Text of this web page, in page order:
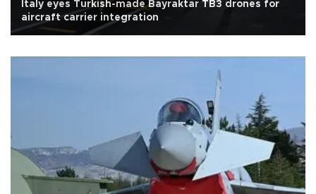
Italy eyes Turkish-made Bayraktar TB3 drones for
aircraft carrier integration